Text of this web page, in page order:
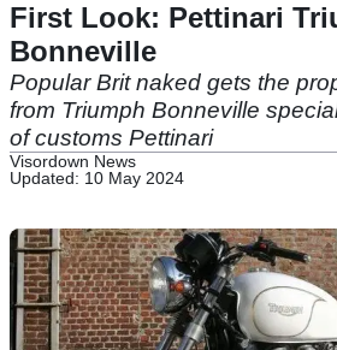
First Look: Pettinari
Bonneville
Popular Brit naked gets the
from Triumph Bonneville
of customs Pettinari
Visordown News
Updated: 10 May 2024